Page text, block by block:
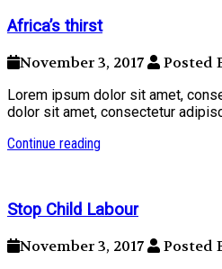
Africa’s thirst
November 3, 2017 Posted
Lorem ipsum dolor sit amet,
dolor sit amet, consectetur
Continue reading
Stop Child Labour
November 3, 2017 Posted